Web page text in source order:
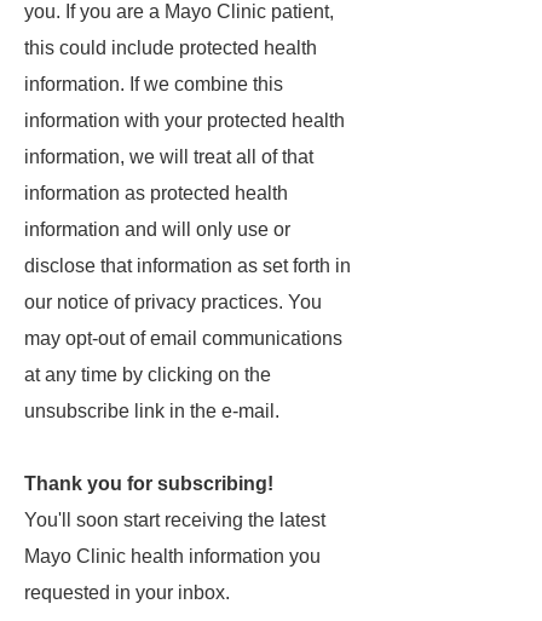
you. If you are a Mayo Clinic patient,
this could include protected health
information. If we combine this
information with your protected health
information, we will treat all of that
information as protected health
information and will only use or
disclose that information as set forth in
our notice of privacy practices. You
may opt-out of email communications
at any time by clicking on the
unsubscribe link in the e-mail.
Thank you for subscribing!
You'll soon start receiving the latest
Mayo Clinic health information you
requested in your inbox.